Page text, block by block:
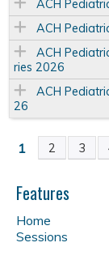
ACH
ACH
ACH
ries 2026
ACH
26
P
a
g
1 2 3
Features
Home
Sessions